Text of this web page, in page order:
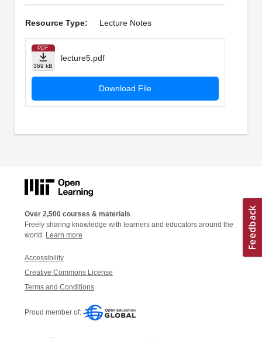
Resource Type: Lecture Notes
PDF
369 kB
lecture5.pdf
Download File
Over 2,500 courses & materials
Freely sharing knowledge with learners and educators around the
world. Learn more
Accessibility
Creative Commons License
Terms and Conditions
Proud member of: